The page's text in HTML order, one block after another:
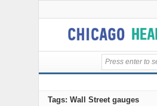
Tags: Wall Street gauges